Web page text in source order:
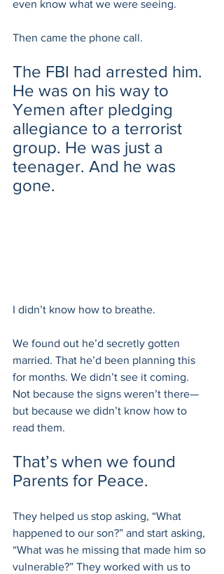
even know what we were seeing.
Then came the phone call.
The FBI had arrested him.
He was on his way to
Yemen after pledging
allegiance to a terrorist
group. He was just a
teenager. And he was
gone.
I didn’t know how to breathe.
We found out he’d secretly gotten
married. That he’d been planning this
for months. We didn’t see it coming.
Not because the signs weren’t there—
but because we didn’t know how to
read them.
That’s when we found
Parents for Peace.
They helped us stop asking, “What
happened to our son?” and start asking,
“What was he missing that made him so
vulnerable?” They worked with us to